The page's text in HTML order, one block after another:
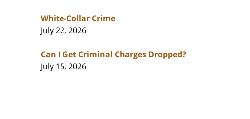
White-Collar Crime
July 22, 2026
Can I Get Criminal Charges Dropped?
July 15, 2026